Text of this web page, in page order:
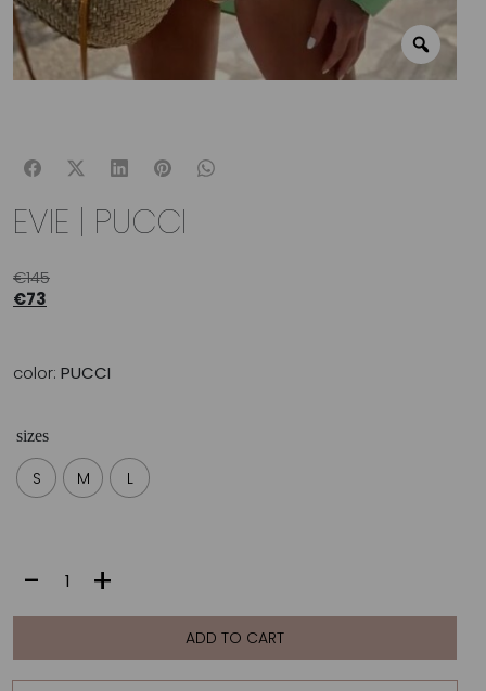
EVIE | PUCCI
€145
€73
color: PUCCI
sizes
S M L
- +
ADD TO CART